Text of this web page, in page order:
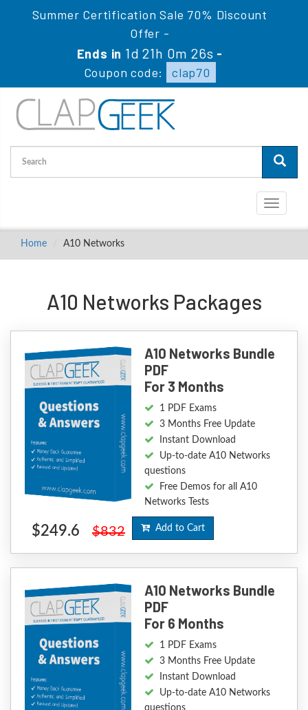
Summer Certification Sale 70% Discount
Offer -
Ends in 1d 21h 0m 25s -
Coupon code:
clap70
Toggle
Home A10 Networks
A10 Networks Packages
A10 Networks Bundle
PDF
For 3 Months
1 PDF Exams
3 Months Free Update
Instant Download
Up-to-date A10 Networks
questions
Free Demos for all A10
Networks Tests
$249.6 $832 Add to Cart
A10 Networks Bundle
PDF
For 6 Months
1 PDF Exams
3 Months Free Update
Instant Download
Up-to-date A10 Networks
questions